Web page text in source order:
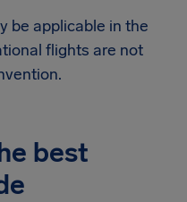
be applicable in the
flights are not
best